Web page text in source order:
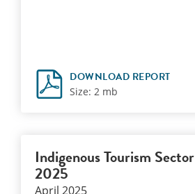
DOWNLOAD REPORT
Size: 2 mb
Indigenous Tourism
2025
April 2025